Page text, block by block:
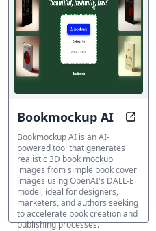
Bookmockup AI
Bookmockup AI is an AI-
powered tool that generates
realistic 3D book mockup
images from simple book cover
images using OpenAI's DALL-E
model, ideal for designers,
marketers, and authors seeking
to accelerate book creation and
publishing processes.